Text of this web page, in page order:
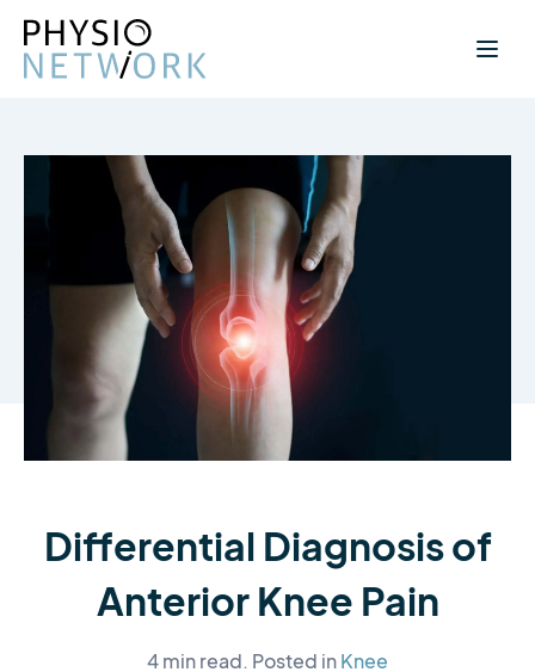
Differential Diagnosis of
Anterior Knee Pain
4 min read. Posted inKnee